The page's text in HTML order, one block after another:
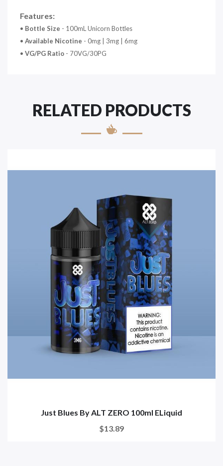
Features:
• Bottle Size - 100mL Unicorn Bottles
• Available Nicotine - 0mg | 3mg | 6mg
• VG/PG Ratio - 70VG/30PG
RELATED PRODUCTS
Just Blues By ALT ZERO 100ml ELiquid
$13.89